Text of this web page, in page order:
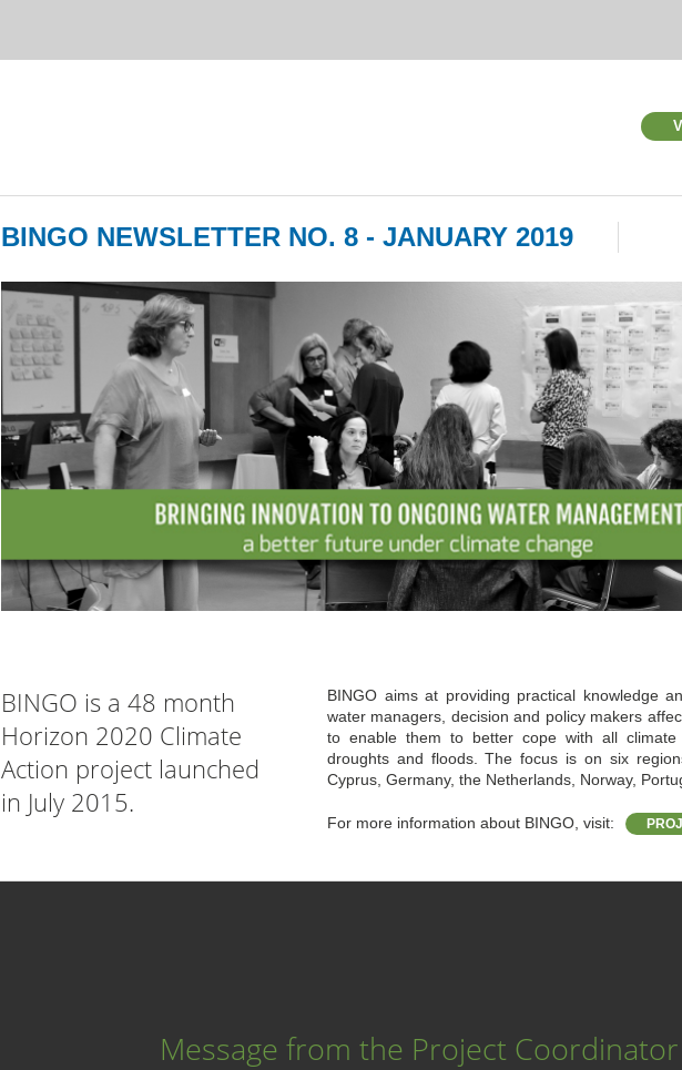
BINGO NEWSLETTER NO. 8 - JANUARY 2019
BINGO is a 48 month
Horizon 2020 Climate
Action project launched
in July 2015.
BINGO aims at providing practical knowledge
water managers, decision and policy makers
to enable them to better cope with all climate
droughts and floods. The focus is on six
Cyprus, Germany, the Netherlands, Norway,
For more information about BINGO, visit:
Message from the Project Coordinator